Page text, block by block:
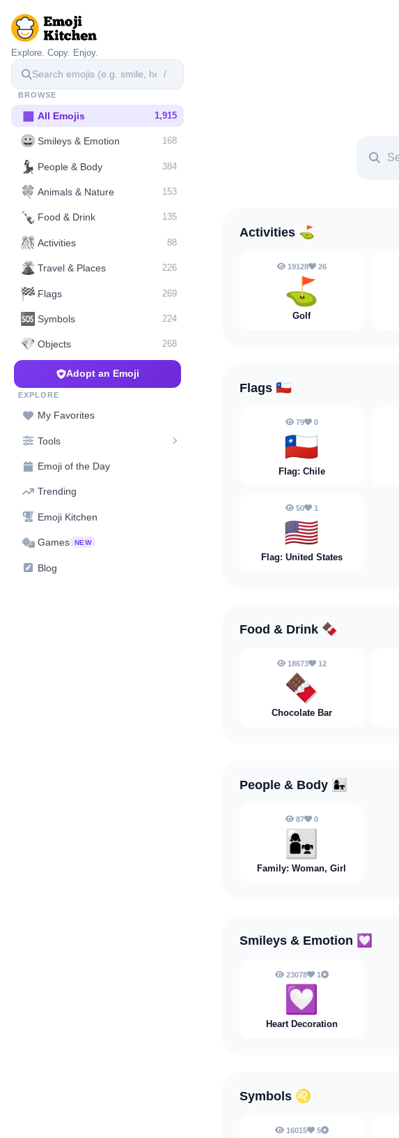
Explore. Copy. Enjoy.
/
BROWSE
▦ All Emojis 1,915
😀 Smileys & Emotion 168
💃 People & Body 384
🍀 Animals & Nature 153
🍾 Food & Drink 135
🎊 Activities 88
🌋️ Travel & Places 226
🏁 Flags 269
🆘 Symbols 224
💎 Objects 268
Adopt an Emoji
EXPLORE
My Favorites
Tools
Emoji of the Day
Trending
Emoji Kitchen
Games NEW
Blog
Activities ⛳
19128 26
⛳
Golf
Flags 🇨🇱
79 0
🇨🇱
Flag: Chile
50 1
🇺🇸
Flag: United States
Food & Drink 🍫
18673 12
🍫
Chocolate Bar
People & Body 👩‍👧
87 0
👩‍👧
Family: Woman, Girl
Smileys & Emotion 💟
23078 1
💟
Heart Decoration
Symbols ♌
16015 5